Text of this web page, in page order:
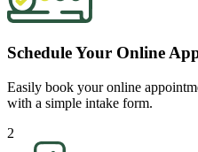
Schedule Your Online
Easily book your online
with a simple intake form.
2